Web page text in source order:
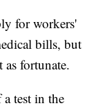
for workers'
bills, but
as fortunate.
a test in the